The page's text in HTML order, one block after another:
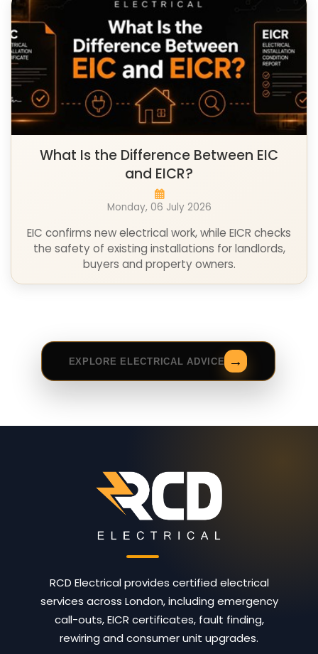
What Is the Difference Between EIC
and EICR?
Monday, 06 July 2026
EIC confirms new electrical work, while EICR checks
the safety of existing installations for landlords,
buyers and property owners.
EXPLORE ELECTRICAL ADVICE
RCD Electrical provides certified electrical
services across London, including emergency
call-outs, EICR certificates, fault finding,
rewiring and consumer unit upgrades.